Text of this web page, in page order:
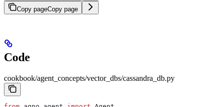
Copy pageCopy page
Code
cookbook/agent_concepts/vector_dbs/cassandra_db.py